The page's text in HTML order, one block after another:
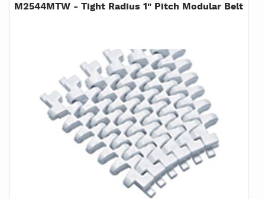
M2544MTW - Tight Radius 1" Pitch Modular Belt